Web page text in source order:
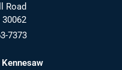
Road
30062
7373